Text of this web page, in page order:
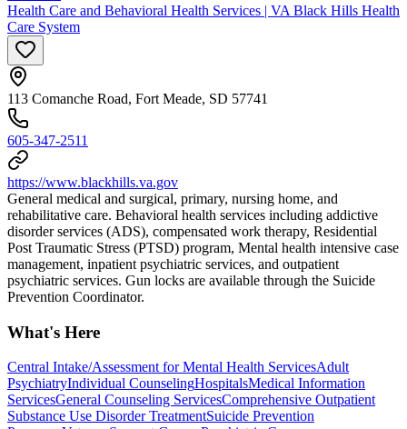
Health Care and Behavioral Health Services | VA Black Hills Health
Care System
113 Comanche Road, Fort Meade, SD 57741
605-347-2511
https://www.blackhills.va.gov
General medical and surgical, primary, nursing home, and
rehabilitative care. Behavioral health services including addictive
disorder services (ADS), compensated work therapy, Residential
Post Traumatic Stress (PTSD) program, Mental health intensive case
management, inpatient psychiatric services, and outpatient
psychiatric services. Gun locks are available through the Suicide
Prevention Coordinator.
What's Here
Central Intake/Assessment for Mental Health ServicesAdult
PsychiatryIndividual CounselingHospitalsMedical Information
ServicesGeneral Counseling ServicesComprehensive Outpatient
Substance Use Disorder TreatmentSuicide Prevention